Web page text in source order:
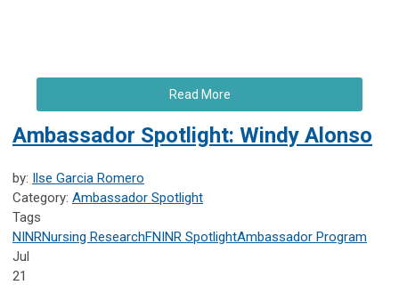
Read More
Ambassador Spotlight: Windy Alonso
by: Ilse Garcia Romero
Category: Ambassador Spotlight
Tags
NINRNursing ResearchFNINR SpotlightAmbassador Program
Jul
21